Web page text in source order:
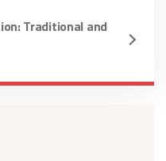
Traditional and